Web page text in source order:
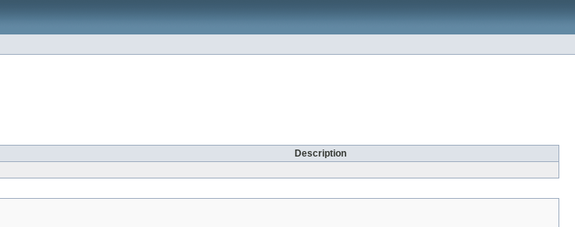
Description